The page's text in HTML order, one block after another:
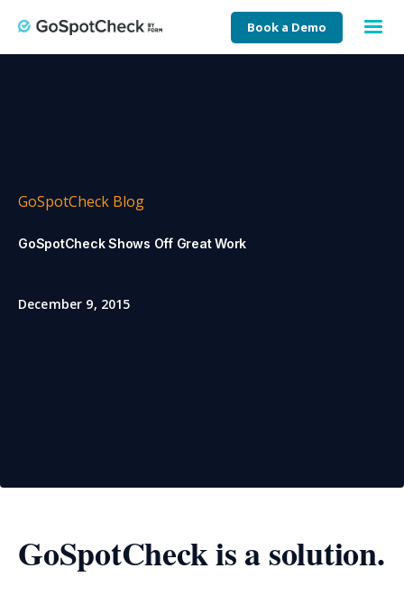
Book a Demo
GoSpotCheck Blog
GoSpotCheck Shows Off Great Work
December 9, 2015
GoSpotCheck is a solution.